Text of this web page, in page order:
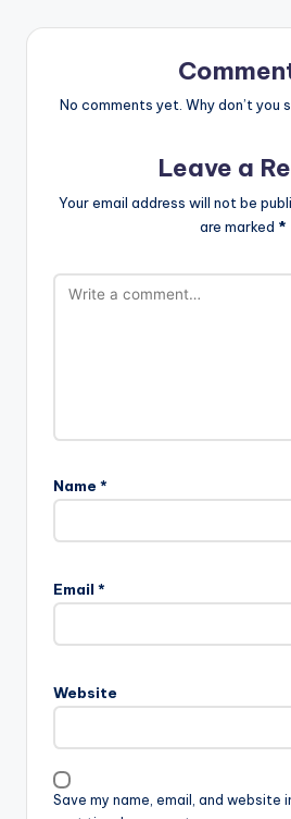
No comments yet. Why don’t you
Leave a
Your email address will not be
are marked *
Name *
Email *
Website
Save my name, email, and website
l
t
a
i
v
e